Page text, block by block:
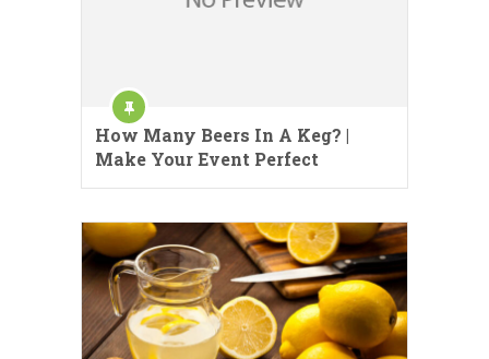
How Many Beers In A Keg? |
Make Your Event Perfect